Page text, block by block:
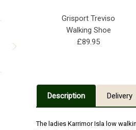
Grisport Treviso
Walking Shoe
£89.95
Description Delivery
The ladies Karrimor Isla low